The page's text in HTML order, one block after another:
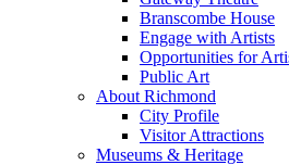
Branscombe House
Engage with Artists
Opportunities for
Public Art
About Richmond
City Profile
Visitor Attractions
Museums & Heritage